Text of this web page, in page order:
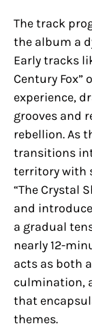
The track
the album a
Early tracks
Century Fox”
experience,
grooves and
rebellion. As
transitions
territory with
“The Crystal
and
a gradual
nearly 12-
acts as both
culmination,
that
themes.